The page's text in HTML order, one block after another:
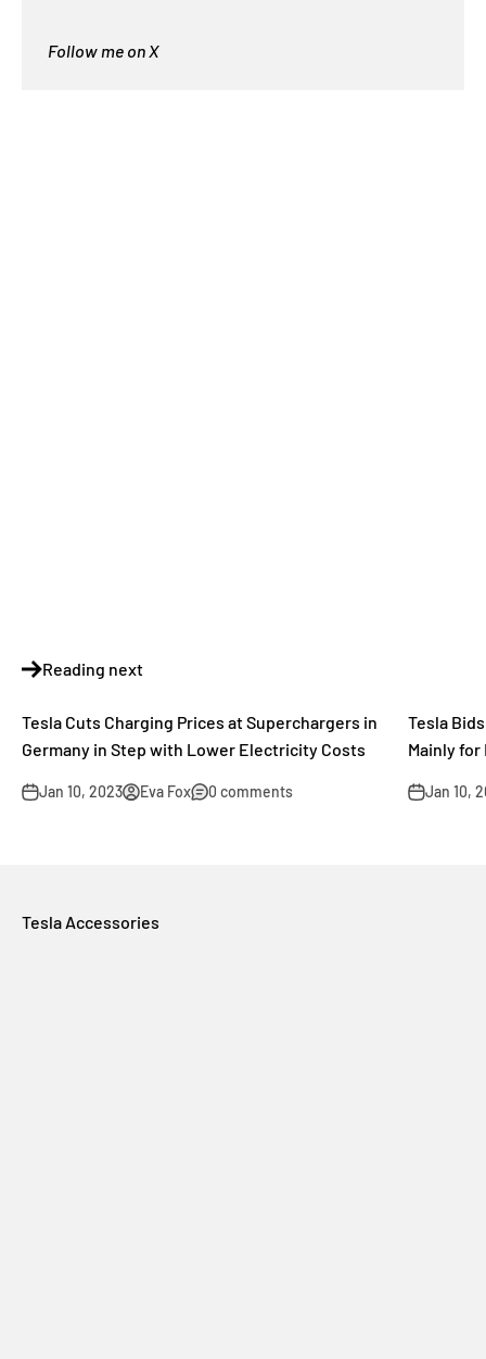
Follow me on X
Reading next
Tesla Cuts Charging Prices at Superchargers in
Germany in Step with Lower Electricity Costs
Jan 10, 2023 Eva Fox 0 comments
Tesla
Mainly
Jan 10,
Tesla Accessories